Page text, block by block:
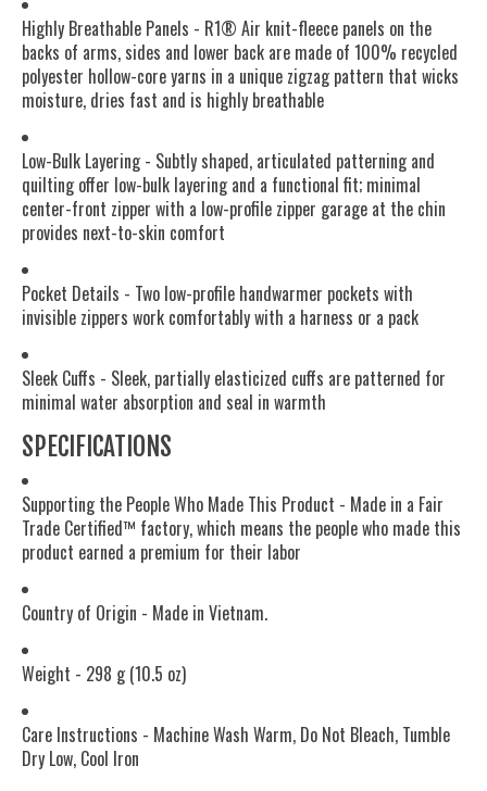
Highly Breathable Panels - R1® Air knit-fleece panels on the
backs of arms, sides and lower back are made of 100% recycled
polyester hollow-core yarns in a unique zigzag pattern that wicks
moisture, dries fast and is highly breathable
Low-Bulk Layering - Subtly shaped, articulated patterning and
quilting offer low-bulk layering and a functional fit; minimal
center-front zipper with a low-profile zipper garage at the chin
provides next-to-skin comfort
Pocket Details - Two low-profile handwarmer pockets with
invisible zippers work comfortably with a harness or a pack
Sleek Cuffs - Sleek, partially elasticized cuffs are patterned for
minimal water absorption and seal in warmth
SPECIFICATIONS
Supporting the People Who Made This Product - Made in a Fair
Trade Certified™ factory, which means the people who made this
product earned a premium for their labor
Country of Origin - Made in Vietnam.
Weight - 298 g (10.5 oz)
Care Instructions - Machine Wash Warm, Do Not Bleach, Tumble
Dry Low, Cool Iron